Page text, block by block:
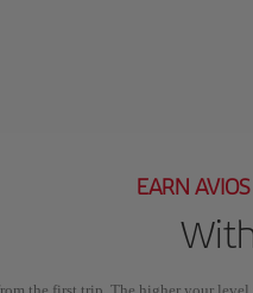
EARN